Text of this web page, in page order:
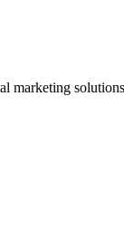
marketing